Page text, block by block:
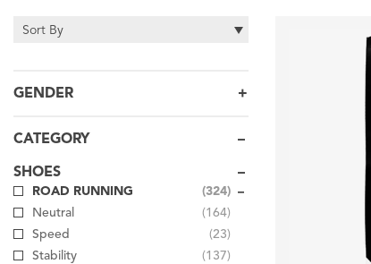
Sort By
GENDER
CATEGORY
SHOES
ROAD RUNNING
(324)
Neutral
(164)
Speed
(23)
Stability
(137)